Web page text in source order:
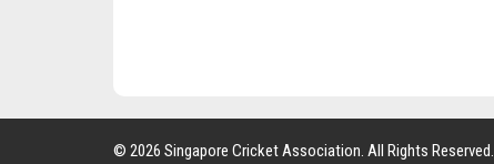
© 2026 Singapore Cricket Association. All Rights Reserved.